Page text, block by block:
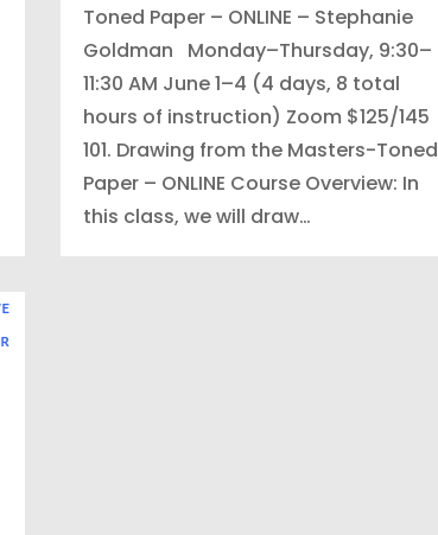
Toned Paper – ONLINE – Stephanie
Goldman Monday–Thursday, 9:30–
11:30 AM June 1–4 (4 days, 8 total
hours of instruction) Zoom $125/145
101. Drawing from the Masters-Toned
Paper – ONLINE Course Overview: In
this class, we will draw…